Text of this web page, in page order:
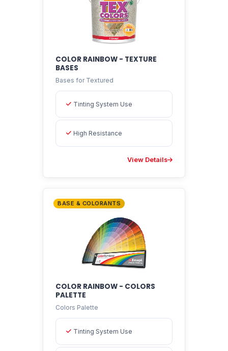
COLOR RAINBOW - TEXTURE
BASES
Bases for Textured
Tinting System Use
High Resistance
View Details
BASE & COLORANTS
COLOR RAINBOW - COLORS
PALETTE
Colors Palette
Tinting System Use